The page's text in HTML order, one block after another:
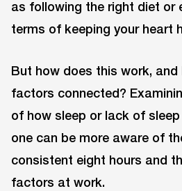
as following the right diet or
terms of keeping your heart
But how does this work, and
factors connected?
of how sleep or lack of
one can be more aware of
consistent eight hours and
factors at work.